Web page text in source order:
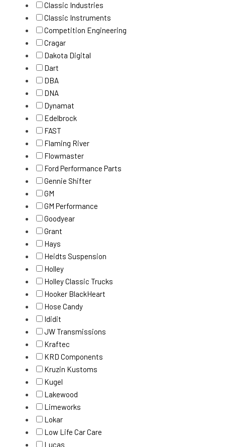
Classic Industries
Classic Instruments
Competition Engineering
Cragar
Dakota Digital
Dart
DBA
DNA
Dynamat
Edelbrock
FAST
Flaming River
Flowmaster
Ford Performance Parts
Gennie Shifter
GM
GM Performance
Goodyear
Grant
Hays
Heidts Suspension
Holley
Holley Classic Trucks
Hooker BlackHeart
Hose Candy
Ididit
JW Transmissions
Kraftec
KRD Components
Kruzin Kustoms
Kugel
Lakewood
Limeworks
Lokar
Low Life Car Care
Lucas